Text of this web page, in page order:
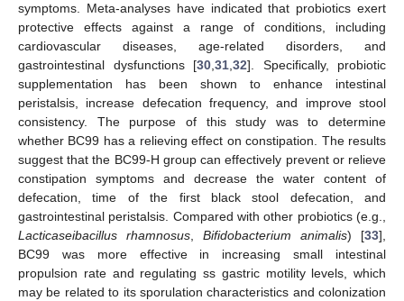
symptoms. Meta-analyses have indicated that probiotics exert
protective effects against a range of conditions, including
cardiovascular diseases, age-related disorders, and
gastrointestinal dysfunctions [30,31,32]. Specifically, probiotic
supplementation has been shown to enhance intestinal
peristalsis, increase defecation frequency, and improve stool
consistency. The purpose of this study was to determine
whether BC99 has a relieving effect on constipation. The results
suggest that the BC99-H group can effectively prevent or relieve
constipation symptoms and decrease the water content of
defecation, time of the first black stool defecation, and
gastrointestinal peristalsis. Compared with other probiotics (e.g.,
Lacticaseibacillus rhamnosus, Bifidobacterium animalis) [33],
BC99 was more effective in increasing small intestinal
propulsion rate and regulating ss gastric motility levels, which
may be related to its sporulation characteristics and colonization